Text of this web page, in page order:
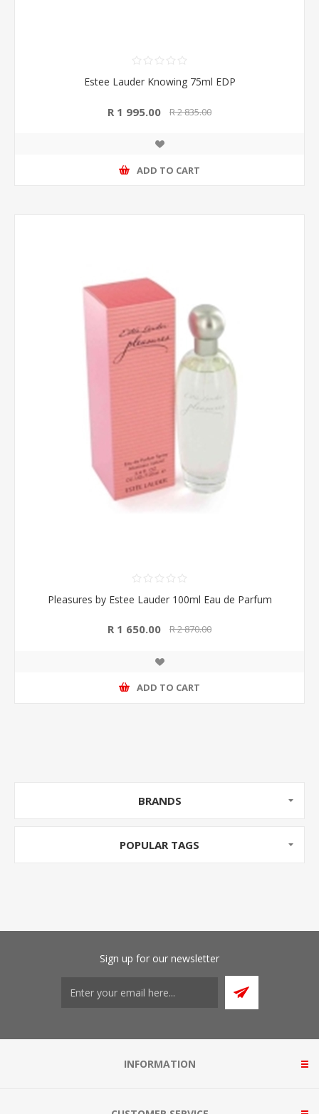
Estee Lauder Knowing 75ml EDP
R 1 995.00 R 2 835.00
ADD TO CART
Pleasures by Estee Lauder 100ml Eau de Parfum
R 1 650.00 R 2 870.00
ADD TO CART
BRANDS
POPULAR TAGS
Sign up for our newsletter
INFORMATION